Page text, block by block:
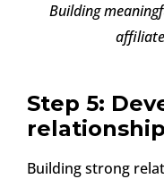
Building
Step 5:
Building strong